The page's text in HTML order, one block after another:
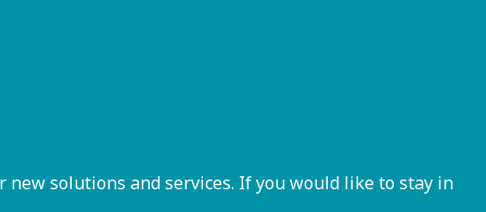
new solutions and services. If you would like to stay in